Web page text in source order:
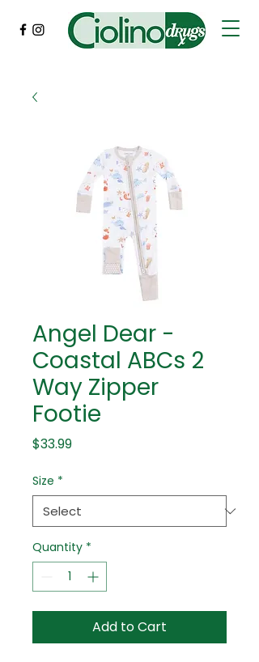
Angel Dear -
Coastal ABCs 2
Way Zipper
Footie
$33.99Price
Size *
Quantity *
Add to Cart